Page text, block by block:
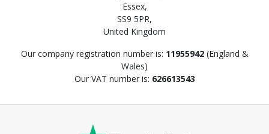
Essex,
SS9 5PR,
United Kingdom
Our company registration number is: 11955942(England &
Wales)
Our VAT number is: 626613543